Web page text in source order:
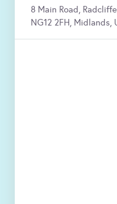
8 Main Road,
NG12 2FH, Midlands,